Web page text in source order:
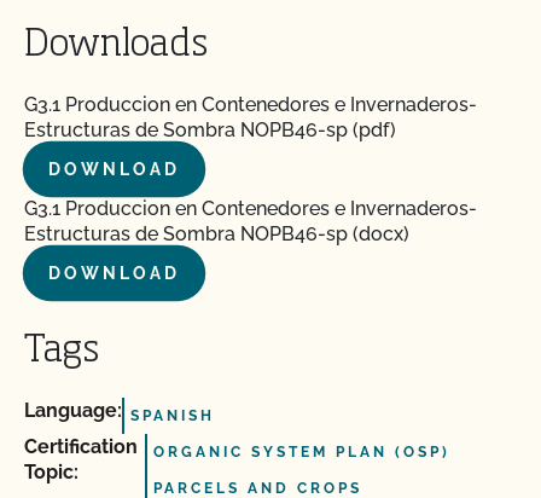
Downloads
G3.1 Produccion en Contenedores e Invernaderos-
Estructuras de Sombra NOPB46-sp (pdf)
DOWNLOAD
G3.1 Produccion en Contenedores e Invernaderos-
Estructuras de Sombra NOPB46-sp (docx)
DOWNLOAD
Tags
Language: SPANISH
Certification
Topic:
ORGANIC SYSTEM PLAN (OSP)
PARCELS AND CROPS